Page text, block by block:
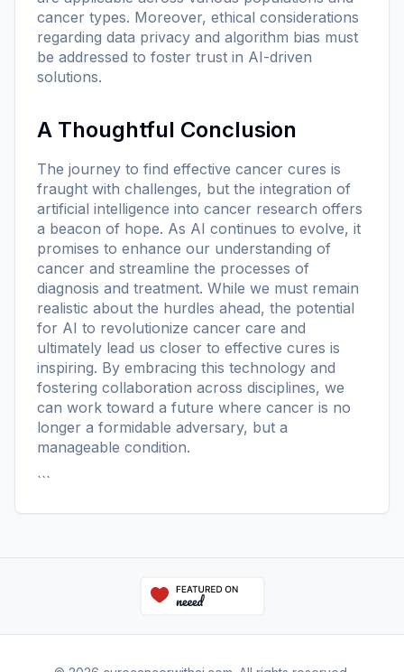
cancer types. Moreover, ethical considerations
regarding data privacy and algorithm bias must
be addressed to foster trust in AI-driven
solutions.
A Thoughtful Conclusion
The journey to find effective cancer cures is
fraught with challenges, but the integration of
artificial intelligence into cancer research offers
a beacon of hope. As AI continues to evolve, it
promises to enhance our understanding of
cancer and streamline the processes of
diagnosis and treatment. While we must remain
realistic about the hurdles ahead, the potential
for AI to revolutionize cancer care and
ultimately lead us closer to effective cures is
inspiring. By embracing this technology and
fostering collaboration across disciplines, we
can work toward a future where cancer is no
longer a formidable adversary, but a
manageable condition.
```